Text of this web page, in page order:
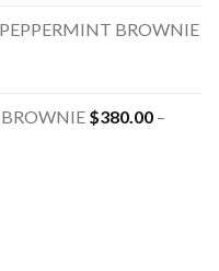
BROWNIE
$380.00 –